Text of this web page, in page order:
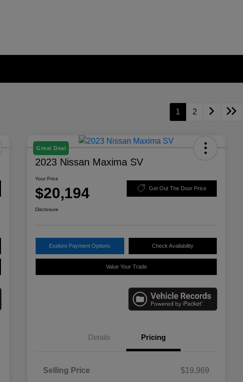
1 2
Great Deal
2023 Nissan Maxima SV
Your Price
$20,194 Get Out The Door Price
Disclosure
Explore Payment Options Check Availability
Value Your Trade
Details Pricing
Selling Price
$19,969